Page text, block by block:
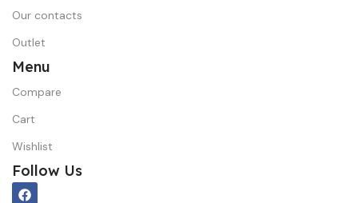
Our contacts
Outlet
Menu
Compare
Cart
Wishlist
Follow Us